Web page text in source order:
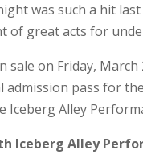
was such a hit
of great acts for
sale on Friday,
admission pass for
Iceberg Alley
Iceberg Alley